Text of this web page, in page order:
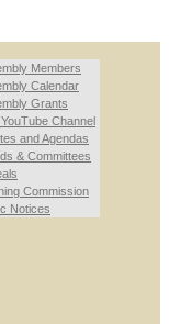
Members
Calendar
Grants
Channel
and Agendas
& Committees
Commission
Notices